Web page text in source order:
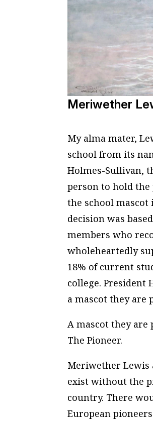
Meriwether
My alma mater,
school from its
Holmes-Sullivan,
person to hold
the school mascot
decision was
members who
wholeheartedly
18% of current
college. President
a mascot they are
A mascot they
The Pioneer.
Meriwether Lewis
exist without the
country. There
European